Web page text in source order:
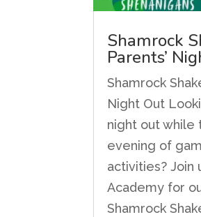
Shamrock
Parents’
Shamrock
Night Out
night out while
evening of
activities? Join
Academy for
Shamrock